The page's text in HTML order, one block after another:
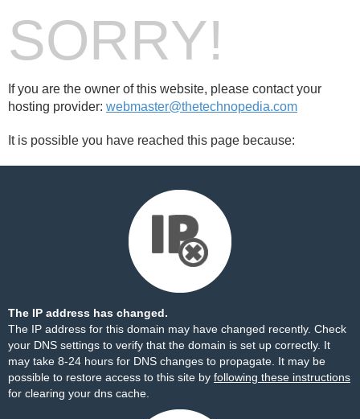
SORRY!
If you are the owner of this website, please contact your
hosting provider: webmaster@thetechnopedia.com
It is possible you have reached this page because:
The IP address has changed.
The IP address for this domain may have changed recently. Check
your DNS settings to verify that the domain is set up correctly. It
may take 8-24 hours for DNS changes to propagate. It may be
possible to restore access to this site by following these instructions
for clearing your dns cache.